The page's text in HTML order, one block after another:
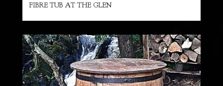
FIBRE TUB AT THE GLEN